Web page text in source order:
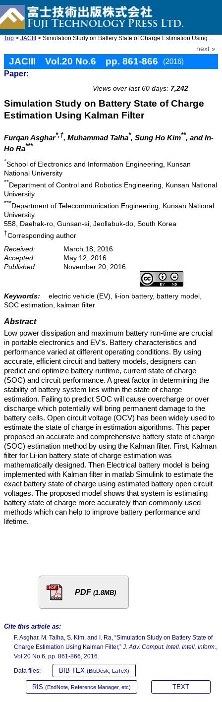
Top > JACIII > Simulation Study on Battery State of Charge Estimation Using K ...
next »
JACIII Vol.20 No.6 pp. 861-866
(2016)
Paper:
Views over last 60 days: 7,242
Simulation Study on Battery State of Charge
Estimation Using Kalman Filter
Furqan Asghar*,†, Muhammad Talha*, Sung Ho Kim**, and In-
Ho Ra***
*School of Electronics and Information Engineering, Kunsan
National University
**Department of Control and Robotics Engineering, Kunsan National
University
***Department of Telecommunication Engineering, Kunsan National
University
558, Daehak-ro, Gunsan-si, Jeollabuk-do, South Korea
†Corresponding author
Received:
March 18, 2016
Accepted:
May 12, 2016
Published:
November 20, 2016
Keywords:
electric vehicle (EV), li-ion battery, battery model,
SOC estimation, kalman filter
Abstract
Low power dissipation and maximum battery run-time are crucial
in portable electronics and EV’s. Battery characteristics and
performance varied at different operating conditions. By using
accurate, efficient circuit and battery models, designers can
predict and optimize battery runtime, current state of charge
(SOC) and circuit performance. A great factor in determining the
stability of battery system lies within the state of charge
estimation. Failing to predict SOC will cause overcharge or over
discharge which potentially will bring permanent damage to the
battery cells. Open circuit voltage (OCV) has been widely used to
estimate the state of charge in estimation algorithms. This paper
proposed an accurate and comprehensive battery state of charge
(SOC) estimation method by using the Kalman filter. First, Kalman
filter for Li-ion battery state of charge estimation was
mathematically designed. Then Electrical battery model is being
implemented with Kalman filter in matlab Simulink to estimate the
exact battery state of charge using estimated battery open circuit
voltages. The proposed model shows that system is estimating
battery state of charge more accurately than commonly used
methods which can help to improve battery performance and
lifetime.
PDF (1.8MB)
Cite this article as:
F. Asghar, M. Talha, S. Kim, and I. Ra, “Simulation Study on Battery State of
Charge Estimation Using Kalman Filter,” J. Adv. Comput. Intell. Intell. Inform.,
Vol.20 No.6, pp. 861-866, 2016.
Data files: BIB TEX (BibDesk, LaTeX)
RIS (EndNote, Reference Manager, etc) TEXT